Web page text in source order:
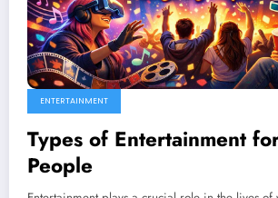
ENTERTAINMENT
Types of Entertainment
People